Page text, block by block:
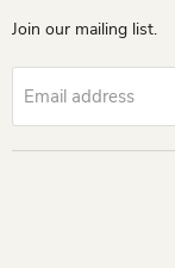
Join our mailing list.
Email address